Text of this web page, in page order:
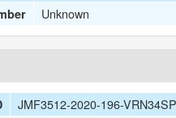
Unknown
JMF3512-2020-196-